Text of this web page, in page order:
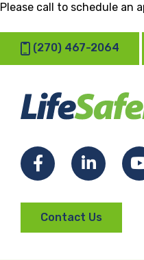
Please call to schedule an
(270) 467-2064
Facebook
Contact Us